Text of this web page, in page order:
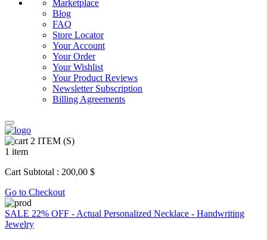
Marketplace
Blog
FAQ
Store Locator
Your Account
Your Order
Your Wishlist
Your Product Reviews
Newsletter Subscription
Billing Agreements
2 ITEM (S)
1 item
Cart Subtotal : 200,00 $
Go to Checkout
SALE 22% OFF - Actual Personalized Necklace - Handwriting
Jewelry